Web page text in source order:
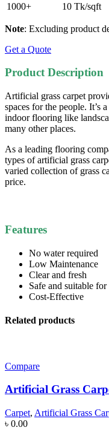
1000+
10 Tk/sqft
Note: Excluding product
Get a Quote
Product Description
Artificial grass carpet
spaces for the people. It’s
indoor flooring like
many other places.
As a leading flooring
types of artificial grass
varied collection of grass
price.
Features
No water required
Low Maintenance
Clear and fresh
Safe and suitable
Cost-Effective
Related products
Compare
Artificial Grass
Carpet, Artificial Grass
৳ 0.00